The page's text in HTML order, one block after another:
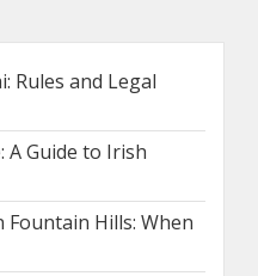
Rules and Legal
A Guide to Irish
Fountain Hills: When